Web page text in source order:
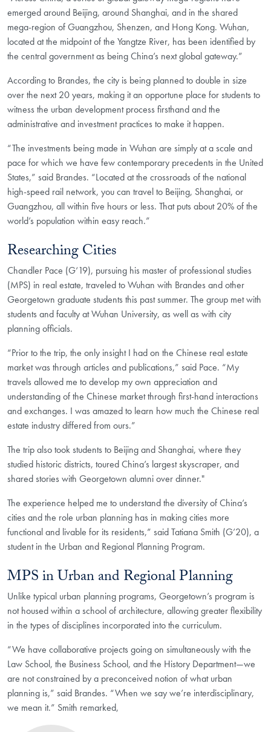
emerged around Beijing, around Shanghai, and in the shared
mega-region of Guangzhou, Shenzen, and Hong Kong. Wuhan,
located at the midpoint of the Yangtze River, has been identified by
the central government as being China’s next global gateway.”
According to Brandes, the city is being planned to double in size
over the next 20 years, making it an opportune place for students to
witness the urban development process firsthand and the
administrative and investment practices to make it happen.
“The investments being made in Wuhan are simply at a scale and
pace for which we have few contemporary precedents in the United
States,” said Brandes. “Located at the crossroads of the national
high-speed rail network, you can travel to Beijing, Shanghai, or
Guangzhou, all within five hours or less. That puts about 20% of the
world’s population within easy reach.”
Researching Cities
Chandler Pace (G‘19), pursuing his master of professional studies
(MPS) in real estate, traveled to Wuhan with Brandes and other
Georgetown graduate students this past summer. The group met with
students and faculty at Wuhan University, as well as with city
planning officials.
“Prior to the trip, the only insight I had on the Chinese real estate
market was through articles and publications,” said Pace. “My
travels allowed me to develop my own appreciation and
understanding of the Chinese market through first-hand interactions
and exchanges. I was amazed to learn how much the Chinese real
estate industry differed from ours.”
The trip also took students to Beijing and Shanghai, where they
studied historic districts, toured China’s largest skyscraper, and
shared stories with Georgetown alumni over dinner."
The experience helped me to understand the diversity of China’s
cities and the role urban planning has in making cities more
functional and livable for its residents,” said Tatiana Smith (G’20), a
student in the Urban and Regional Planning Program.
MPS in Urban and Regional Planning
Unlike typical urban planning programs, Georgetown’s program is
not housed within a school of architecture, allowing greater flexibility
in the types of disciplines incorporated into the curriculum.
“We have collaborative projects going on simultaneously with the
Law School, the Business School, and the History Department—we
are not constrained by a preconceived notion of what urban
planning is,” said Brandes. “When we say we’re interdisciplinary,
we mean it.” Smith remarked,